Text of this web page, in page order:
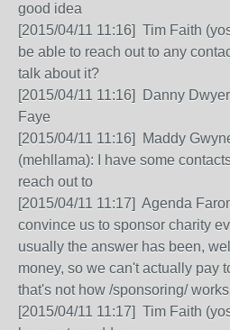
good idea
[2015/04/11 11:16] Tim Faith
be able to reach out to any
talk about it?
[2015/04/11 11:16] Danny
Faye
[2015/04/11 11:16] Maddy
(mehllama): I have some
reach out to
[2015/04/11 11:17] Agenda
convince us to sponsor charity
usually the answer has been,
money, so we can't actually pay
that's not how /sponsoring/
[2015/04/11 11:17] Tim Faith